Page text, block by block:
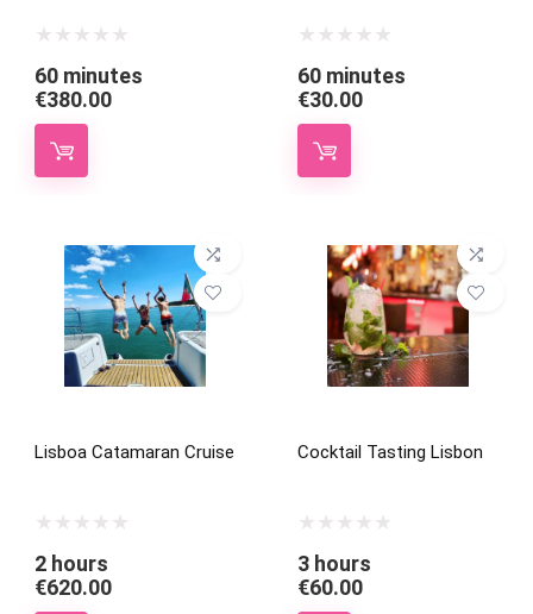
€380.00
60 minutes
€30.00
60 minutes
Lisboa Catamaran Cruise
€620.00
2 hours
Cocktail Tasting Lisbon
€60.00
3 hours